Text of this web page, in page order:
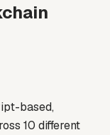
based,
10 different